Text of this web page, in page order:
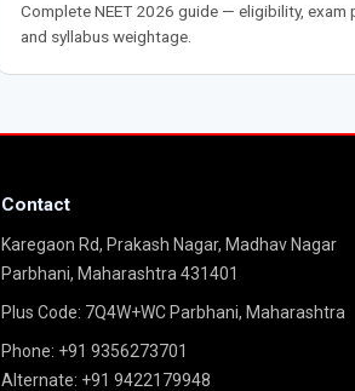
Complete NEET 2026 guide — eligibility, exam
and syllabus weightage.
Contact
Karegaon Rd, Prakash Nagar, Madhav Nagar
Parbhani, Maharashtra 431401
Plus Code: 7Q4W+WC Parbhani, Maharashtra
Phone: +91 9356273701
Alternate: +91 9422179948